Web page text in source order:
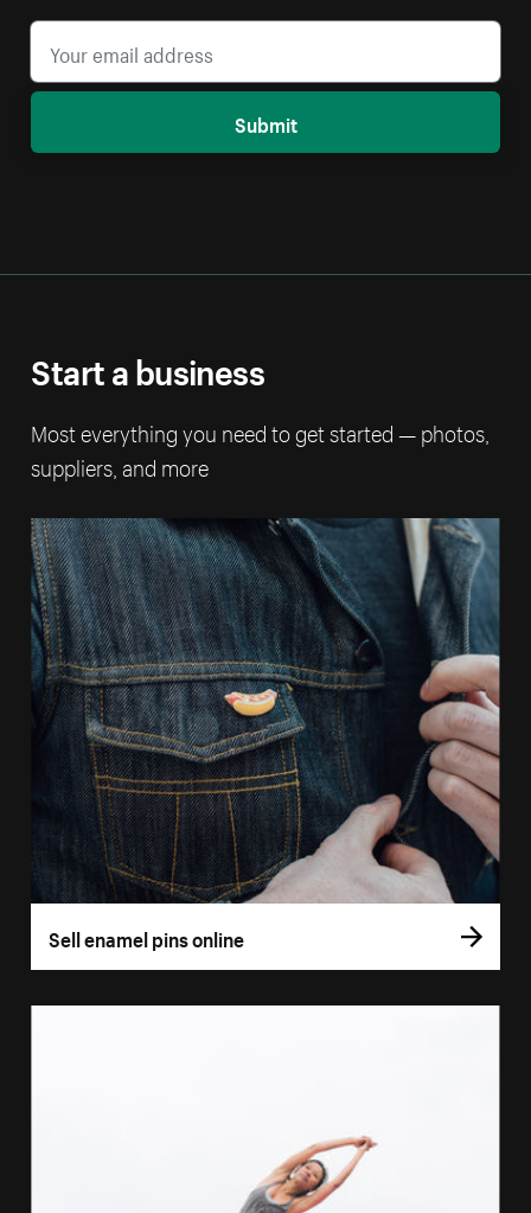
Submit
Start a business
Most everything you need to get started — photos,
suppliers, and more
Sell enamel pins online